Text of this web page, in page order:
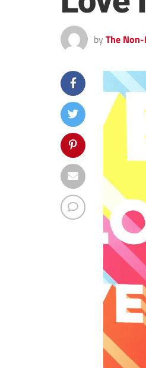
by The